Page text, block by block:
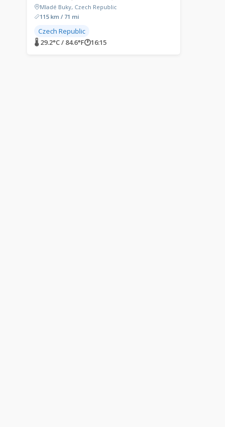
Mladé Buky, Czech Republic
115 km / 71 mi
Czech Republic
🌡 29.2°C / 84.6°F🕐16:15